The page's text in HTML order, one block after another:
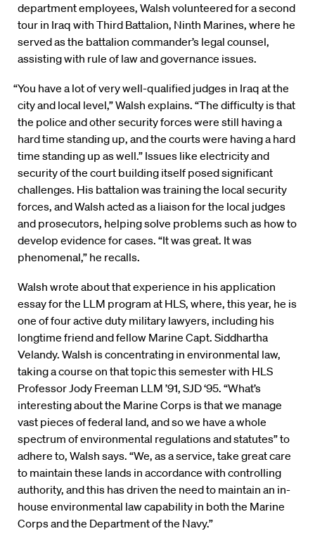
department employees, Walsh volunteered for a second
tour in Iraq with Third Battalion, Ninth Marines, where he
served as the battalion commander’s legal counsel,
assisting with rule of law and governance issues.
“You have a lot of very well-qualified judges in Iraq at the
city and local level,” Walsh explains. “The difficulty is that
the police and other security forces were still having a
hard time standing up, and the courts were having a hard
time standing up as well.” Issues like electricity and
security of the court building itself posed significant
challenges. His battalion was training the local security
forces, and Walsh acted as a liaison for the local judges
and prosecutors, helping solve problems such as how to
develop evidence for cases. “It was great. It was
phenomenal,” he recalls.
Walsh wrote about that experience in his application
essay for the LLM program at HLS, where, this year, he is
one of four active duty military lawyers, including his
longtime friend and fellow Marine Capt. Siddhartha
Velandy. Walsh is concentrating in environmental law,
taking a course on that topic this semester with HLS
Professor Jody Freeman LLM ’91, SJD ‘95. “What’s
interesting about the Marine Corps is that we manage
vast pieces of federal land, and so we have a whole
spectrum of environmental regulations and statutes” to
adhere to, Walsh says. “We, as a service, take great care
to maintain these lands in accordance with controlling
authority, and this has driven the need to maintain an in-
house environmental law capability in both the Marine
Corps and the Department of the Navy.”